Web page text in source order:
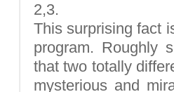
2,3.
This surprising fact
program. Roughly
that two totally
mysterious and